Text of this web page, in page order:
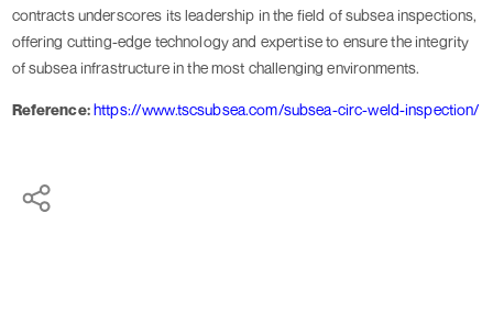
contracts underscores its leadership in the field of subsea inspections,
offering cutting-edge technology and expertise to ensure the integrity
of subsea infrastructure in the most challenging environments.
Reference:https://www.tscsubsea.com/subsea-circ-weld-inspection/